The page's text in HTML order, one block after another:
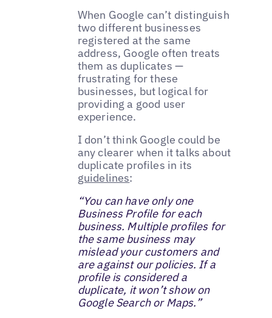
When Google can’t distinguish
two different businesses
registered at the same
address, Google often treats
them as duplicates —
frustrating for these
businesses, but logical for
providing a good user
experience.
I don’t think Google could be
any clearer when it talks about
duplicate profiles in its
guidelines:
“You can have only one
Business Profile for each
business. Multiple profiles for
the same business may
mislead your customers and
are against our policies. If a
profile is considered a
duplicate, it won’t show on
Google Search or Maps.”